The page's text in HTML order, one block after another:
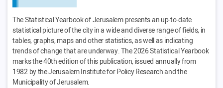
The Statistical Yearbook of Jerusalem presents an up-to-date
statistical picture of the city in a wide and diverse range of fields, in
tables, graphs, maps and other statistics, as well as indicating
trends of change that are underway. The 2026 Statistical Yearbook
marks the 40th edition of this publication, issued annually from
1982 by the Jerusalem Institute for Policy Research and the
Municipality of Jerusalem.